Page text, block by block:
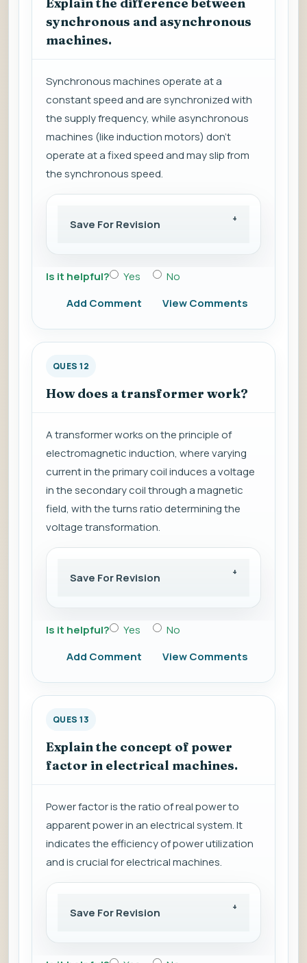
Explain the difference between
synchronous and asynchronous
machines.
Synchronous machines operate at a
constant speed and are synchronized with
the supply frequency, while asynchronous
machines (like induction motors) don't
operate at a fixed speed and may slip from
the synchronous speed.
Save For Revision
Is it helpful? Yes
No
Add Comment
View Comments
QUES 12
How does a transformer work?
A transformer works on the principle of
electromagnetic induction, where varying
current in the primary coil induces a voltage
in the secondary coil through a magnetic
field, with the turns ratio determining the
voltage transformation.
Save For Revision
Is it helpful? Yes
No
Add Comment
View Comments
QUES 13
Explain the concept of power
factor in electrical machines.
Power factor is the ratio of real power to
apparent power in an electrical system. It
indicates the efficiency of power utilization
and is crucial for electrical machines.
Save For Revision